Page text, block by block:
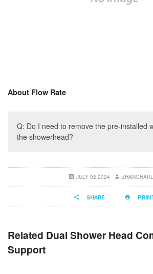
About Flow Rate
Q: Do I need to remove the pre-installed
the showerhead?
JULY 02 2024
SHARE
Related Dual Shower Head
Support